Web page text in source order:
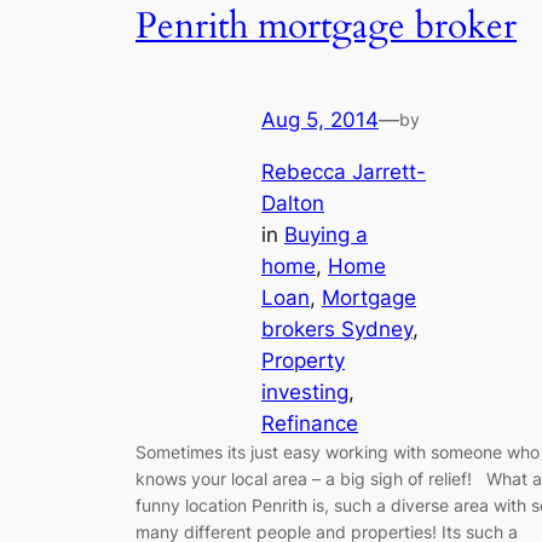
Penrith mortgage broker
Aug 5, 2014—by
Rebecca Jarrett-
Dalton
in Buying a
home, Home
Loan, Mortgage
brokers Sydney
Property
investing
Refinance
Sometimes its just easy working with someone who
knows your local area – a big sigh of relief! What a
funny location Penrith is, such a diverse area with
many different people and properties! Its such a